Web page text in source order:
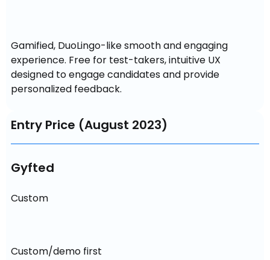
Gamified, DuoLingo-like smooth and engaging
experience. Free for test-takers, intuitive UX
designed to engage candidates and provide
personalized feedback.
Entry Price (August 2023)
Gyfted
Custom
Custom/demo first